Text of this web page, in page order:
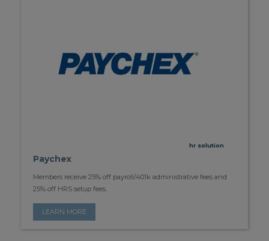
hr solution
Paychex
Members receive 25% off payroll/401k administrative fees and
25% off HRS setup fees.
LEARN MORE